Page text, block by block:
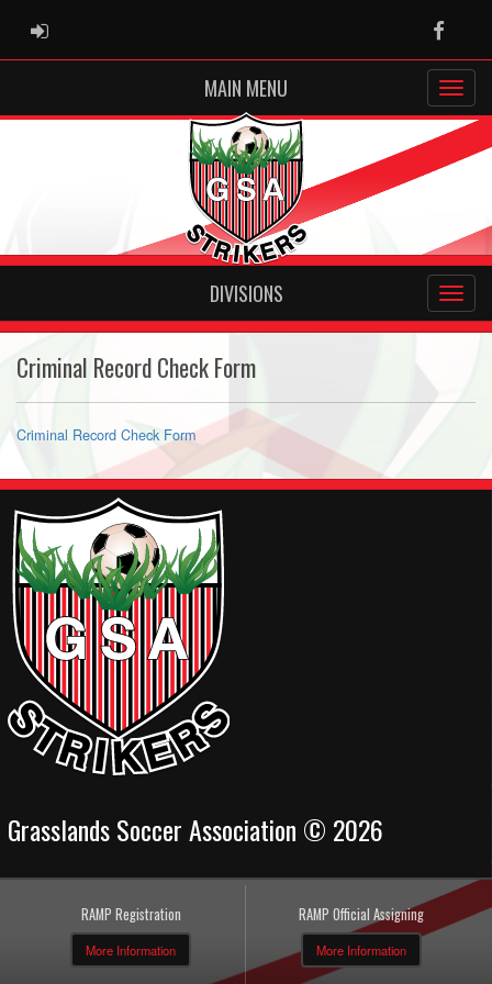
ADMIN LOGIN
MAIN MENU
DIVISIONS
Criminal Record Check Form
Criminal Record Check Form
Grasslands Soccer Association © 2026
RAMP Registration
More Information
RAMP Official Assigning
More Information